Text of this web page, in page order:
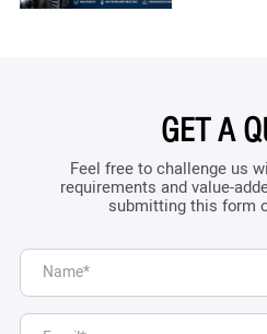
GET A
Feel free to challenge us
requirements and value-
submitting this form